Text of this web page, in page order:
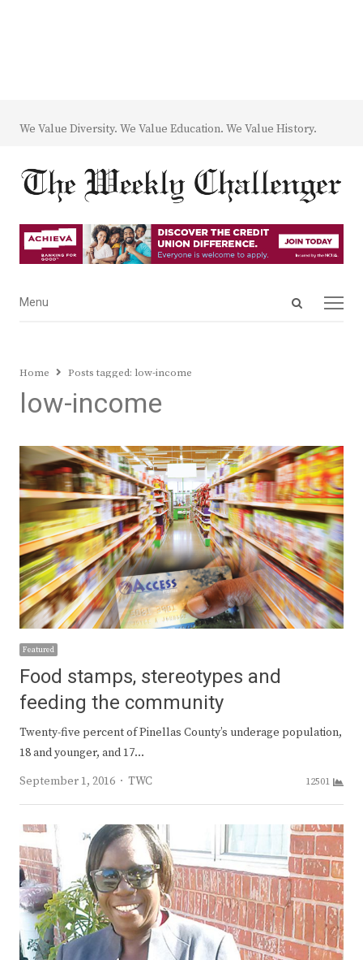
We Value Diversity. We Value Education. We Value History.
Open
Menu
Menu
Home Posts tagged: low-income
low-income
Featured
Food stamps, stereotypes and
feeding the community
Twenty-five percent of Pinellas County’s underage population,
18 and younger, and 17…
September 1, 2016
Author
TWC 12501